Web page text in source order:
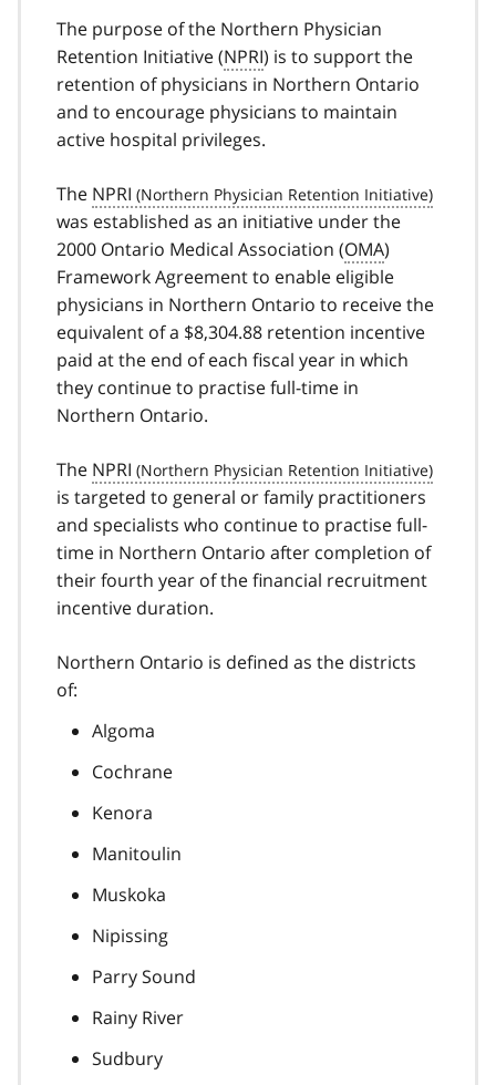
The purpose of the Northern Physician
Retention Initiative (NPRI) is to support the
retention of physicians in Northern Ontario
and to encourage physicians to maintain
active hospital privileges.
The NPRI
was established as an initiative under the
2000 Ontario Medical Association (OMA)
Framework Agreement to enable eligible
physicians in Northern Ontario to receive the
equivalent of a $8,304.88 retention incentive
paid at the end of each fiscal year in which
they continue to practise full-time in
Northern Ontario.
The NPRI
is targeted to general or family practitioners
and specialists who continue to practise full-
time in Northern Ontario after completion of
their fourth year of the financial recruitment
incentive duration.
Northern Ontario is defined as the districts
of:
Algoma
Cochrane
Kenora
Manitoulin
Muskoka
Nipissing
Parry Sound
Rainy River
Sudbury